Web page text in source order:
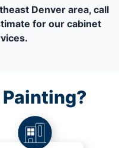
Denver area, call
for our cabinet